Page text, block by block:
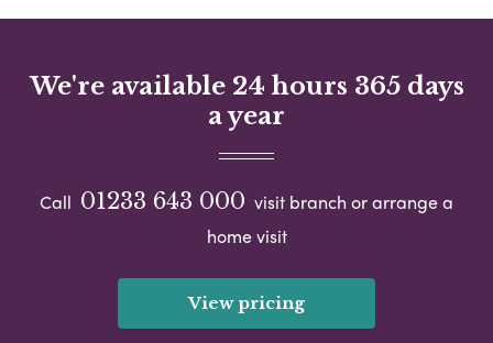
We're available 24 hours 365 days
a year
Call 01233 643 000 visit branch or arrange a
home visit
View pricing